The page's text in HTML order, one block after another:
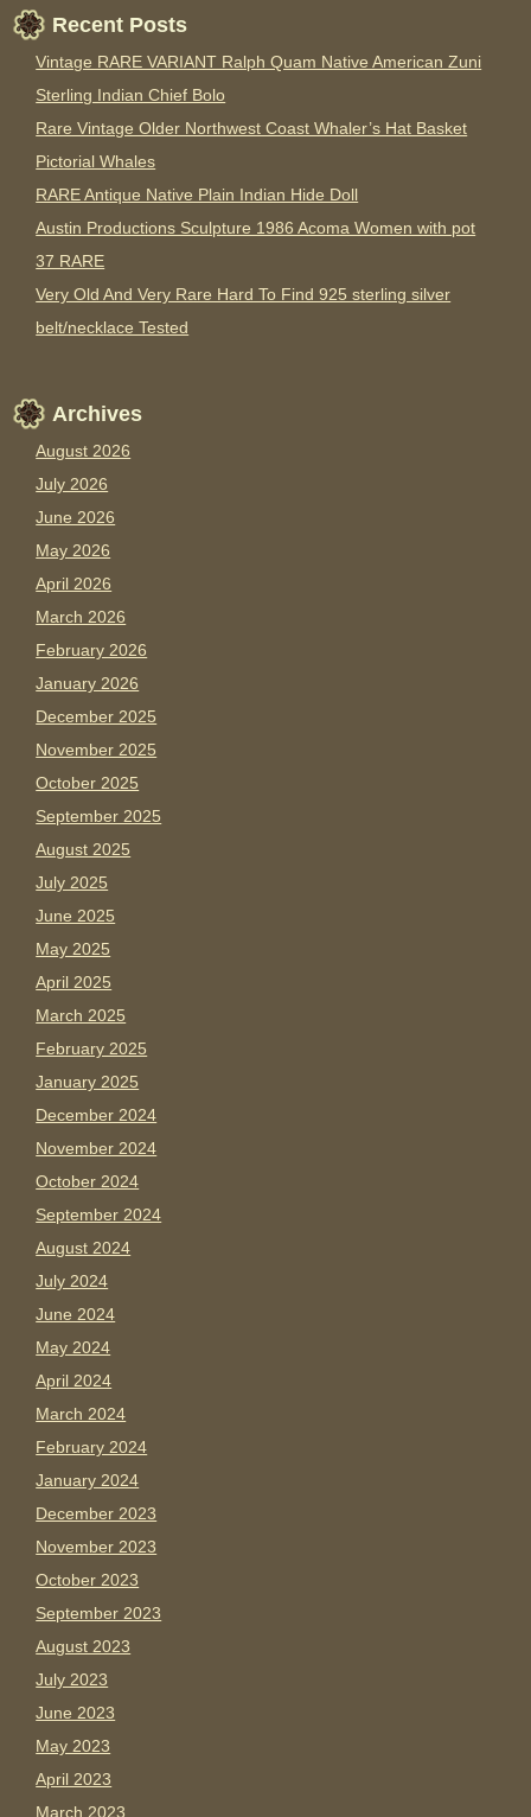
Recent Posts
Vintage RARE VARIANT Ralph Quam Native American Zuni
Sterling Indian Chief Bolo
Rare Vintage Older Northwest Coast Whaler’s Hat Basket
Pictorial Whales
RARE Antique Native Plain Indian Hide Doll
Austin Productions Sculpture 1986 Acoma Women with pot
37 RARE
Very Old And Very Rare Hard To Find 925 sterling silver
belt/necklace Tested
Archives
August 2026
July 2026
June 2026
May 2026
April 2026
March 2026
February 2026
January 2026
December 2025
November 2025
October 2025
September 2025
August 2025
July 2025
June 2025
May 2025
April 2025
March 2025
February 2025
January 2025
December 2024
November 2024
October 2024
September 2024
August 2024
July 2024
June 2024
May 2024
April 2024
March 2024
February 2024
January 2024
December 2023
November 2023
October 2023
September 2023
August 2023
July 2023
June 2023
May 2023
April 2023
March 2023